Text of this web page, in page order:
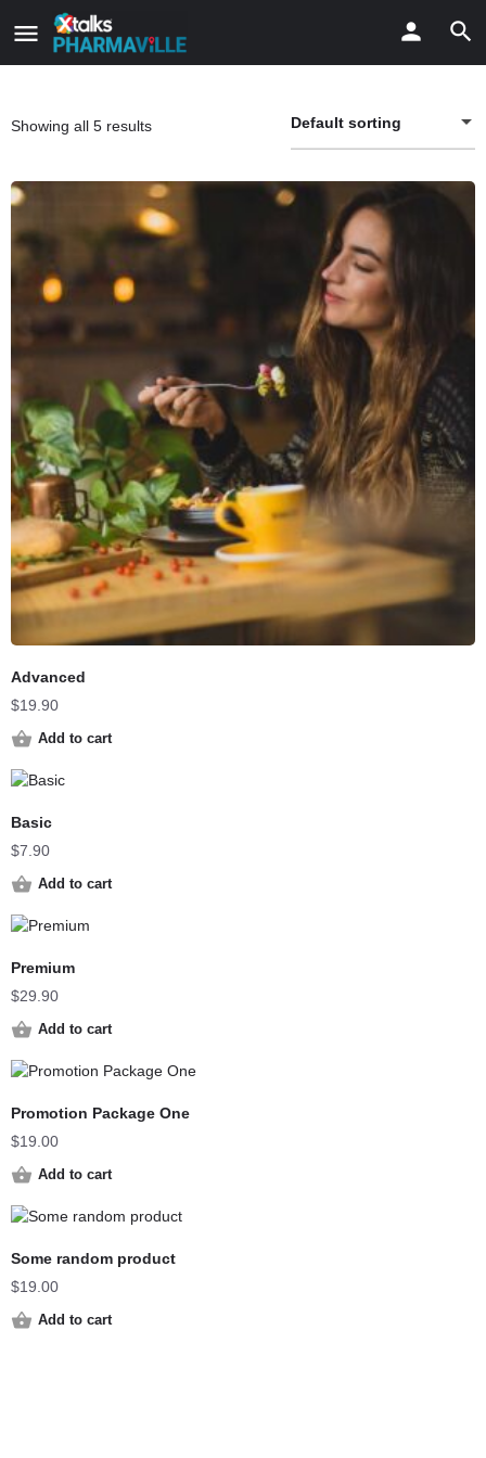
Showing all 5 results Default sorting
Advanced
$19.90
Add to cart
Basic
$7.90
Add to cart
Premium
$29.90
Add to cart
Promotion Package One
$19.00
Add to cart
Some random product
$19.00
Add to cart